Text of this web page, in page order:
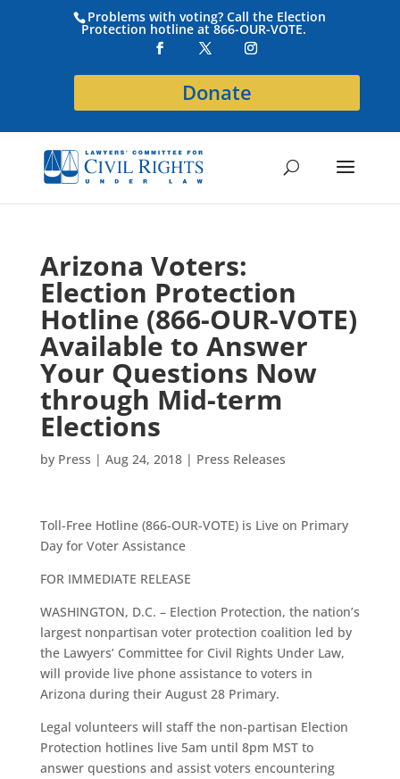
Problems with voting? Call the Election
Protection hotline at 866-OUR-VOTE.
Donate
Arizona Voters:
Election Protection
Hotline (866-OUR-VOTE)
Available to Answer
Your Questions Now
through Mid-term
Elections
by Press | Aug 24, 2018| Press Releases
Toll-Free Hotline (866-OUR-VOTE) is Live on Primary
Day for Voter Assistance
FOR IMMEDIATE RELEASE
WASHINGTON, D.C. – Election Protection, the nation’s
largest nonpartisan voter protection coalition led by
the Lawyers’ Committee for Civil Rights Under Law,
will provide live phone assistance to voters in
Arizona during their August 28 Primary.
Legal volunteers will staff the non-partisan Election
Protection hotlines live 5am until 8pm MST to
answer questions and assist voters encountering